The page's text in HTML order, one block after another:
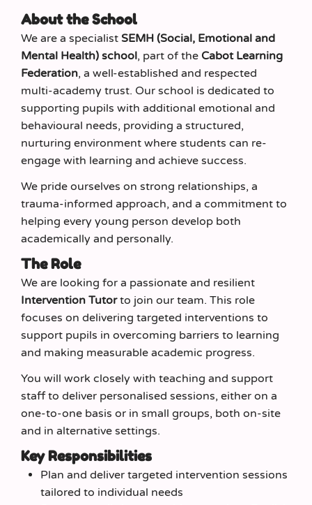
About the School
We are a specialist SEMH (Social, Emotional and
Mental Health) school, part of the Cabot Learning
Federation, a well-established and respected
multi-academy trust. Our school is dedicated to
supporting pupils with additional emotional and
behavioural needs, providing a structured,
nurturing environment where students can re-
engage with learning and achieve success.
We pride ourselves on strong relationships, a
trauma-informed approach, and a commitment to
helping every young person develop both
academically and personally.
The Role
We are looking for a passionate and resilient
Intervention Tutorto join our team. This role
focuses on delivering targeted interventions to
support pupils in overcoming barriers to learning
and making measurable academic progress.
You will work closely with teaching and support
staff to deliver personalised sessions, either on a
one-to-one basis or in small groups, both on-site
and in alternative settings.
Key Responsibilities
Plan and deliver targeted intervention sessions
tailored to individual needs